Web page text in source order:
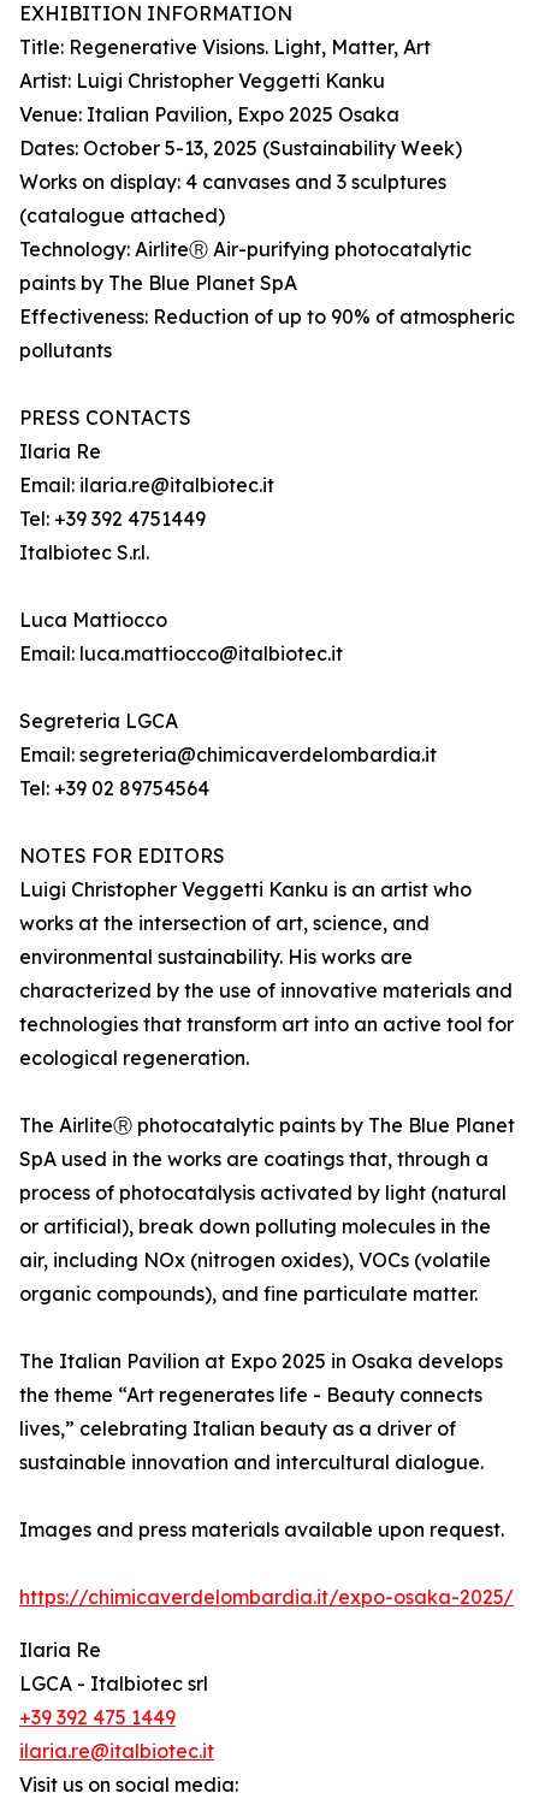
EXHIBITION INFORMATION
Title: Regenerative Visions. Light, Matter, Art
Artist: Luigi Christopher Veggetti Kanku
Venue: Italian Pavilion, Expo 2025 Osaka
Dates: October 5-13, 2025 (Sustainability Week)
Works on display: 4 canvases and 3 sculptures
(catalogue attached)
Technology: AirliteⓇ Air-purifying photocatalytic
paints by The Blue Planet SpA
Effectiveness: Reduction of up to 90% of atmospheric
pollutants
PRESS CONTACTS
Ilaria Re
Email: ilaria.re@italbiotec.it
Tel: +39 392 4751449
Italbiotec S.r.l.
Luca Mattiocco
Email: luca.mattiocco@italbiotec.it
Segreteria LGCA
Email: segreteria@chimicaverdelombardia.it
Tel: +39 02 89754564
NOTES FOR EDITORS
Luigi Christopher Veggetti Kanku is an artist who
works at the intersection of art, science, and
environmental sustainability. His works are
characterized by the use of innovative materials and
technologies that transform art into an active tool for
ecological regeneration.
The AirliteⓇ photocatalytic paints by The Blue Planet
SpA used in the works are coatings that, through a
process of photocatalysis activated by light (natural
or artificial), break down polluting molecules in the
air, including NOx (nitrogen oxides), VOCs (volatile
organic compounds), and fine particulate matter.
The Italian Pavilion at Expo 2025 in Osaka develops
the theme “Art regenerates life - Beauty connects
lives,” celebrating Italian beauty as a driver of
sustainable innovation and intercultural dialogue.
Images and press materials available upon request.
https://chimicaverdelombardia.it/expo-osaka-2025/
Ilaria Re
LGCA - Italbiotec srl
+39 392 475 1449
ilaria.re@italbiotec.it
Visit us on social media: